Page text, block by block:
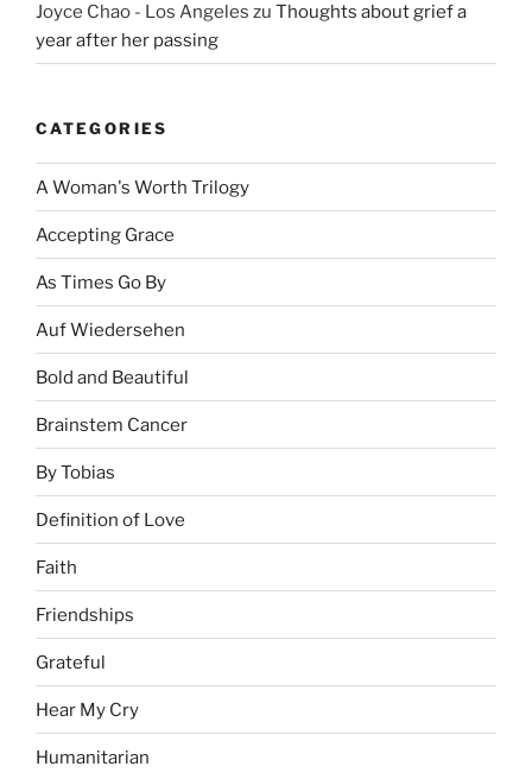
Joyce Chao - Los Angeles zu Thoughts about grief a
year after her passing
CATEGORIES
A Woman's Worth Trilogy
Accepting Grace
As Times Go By
Auf Wiedersehen
Bold and Beautiful
Brainstem Cancer
By Tobias
Definition of Love
Faith
Friendships
Grateful
Hear My Cry
Humanitarian